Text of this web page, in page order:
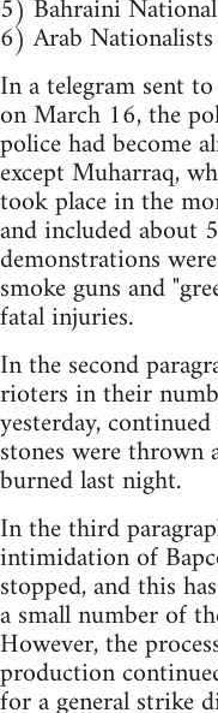
5) Bahraini
6) Arab
In a telegram sent
on March 16, the
police had become
except Muharraq,
took place in the
and included about
demonstrations
smoke guns and
fatal injuries.
In the second
rioters in their
yesterday,
stones were thrown
burned last night.
In the third
intimidation of
stopped, and this
a small number of
However, the
production
for a general strike